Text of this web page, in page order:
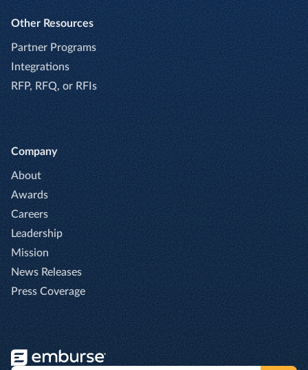
Other Resources
Partner Programs
Integrations
RFP, RFQ, or RFIs
Company
About
Awards
Careers
Leadership
Mission
News Releases
Press Coverage